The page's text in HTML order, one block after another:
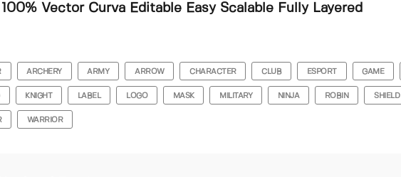
100% Vector Curva Editable Easy Scalable Fully Layered
ARCHERY ARMY ARROW CHARACTER CLUB ESPORT GAME
KNIGHT LABEL LOGO MASK MILITARY NINJA ROBIN SHIELD
WARRIOR